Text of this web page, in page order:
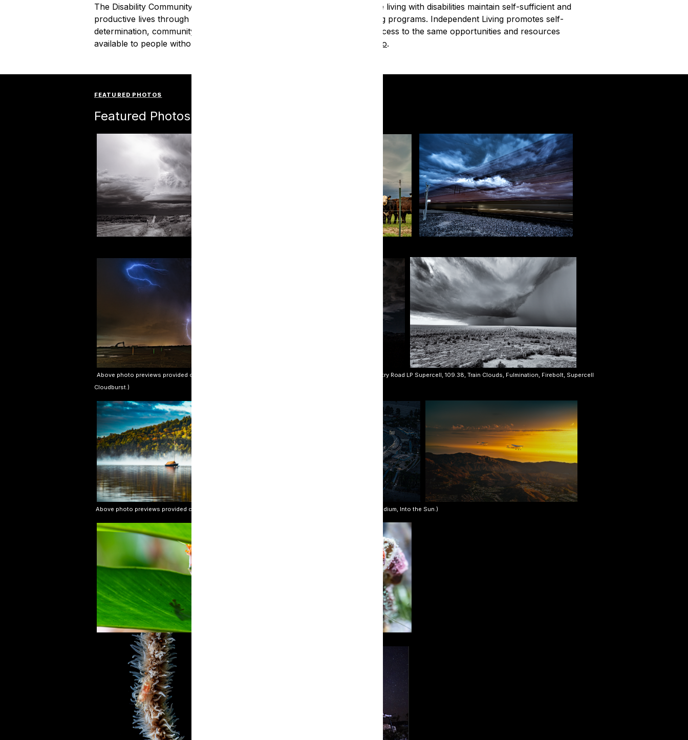
The Disability Community Resource Center (EIN 95-3013310) helps people living with disabilities maintain self-sufficient and
productive lives through non-residential peer support services and training programs. Independent Living promotes self-
determination, community living, full participation in community life and access to the same opportunities and resources
available to people without disabilities. Learn more about DCRC at
DCRC.co.
FEATURED PHOTOS
Featured Photos
Above photo previews provided courtesy of Jeffrey Boxer. (Clockwise, beginning with top left: Country Road LP Supercell, 109.38, Train Clouds, Fulmination, Firebolt, Supercell
Cloudburst.)
Above photo previews provided courtesy of Simon Butusov. (L to R: Morning Reflections, Dodger Stadium, Into the Sun.)